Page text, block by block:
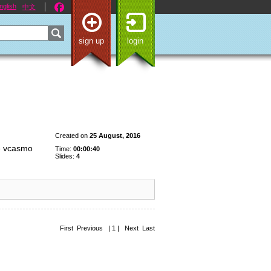
中文
sign up login
vcasmo
Created on 25 August, 2016
Time: 00:00:40
Slides: 4
First Previous | 1 | Next Last